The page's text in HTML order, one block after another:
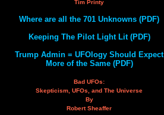
Tim Printy
Where are all the 701 Unknowns (PDF)
Keeping The Pilot Light Lit (PDF)
Trump Admin = UFOlogy Should Expect
More of the Same (PDF)
Bad UFOs:
Skepticism, UFOs, and The Universe
By
Robert Sheaffer